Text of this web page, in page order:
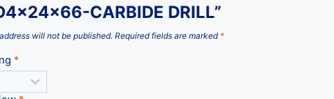
CARBIDE DRILL”
will not be published. Required fields are marked *
*